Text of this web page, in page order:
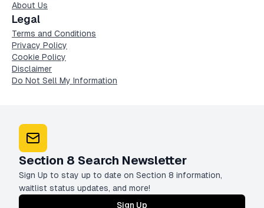
About Us
Legal
Terms and Conditions
Privacy Policy
Cookie Policy
Disclaimer
Do Not Sell My Information
Section 8 Search Newsletter
Sign Up to stay up to date on Section 8 information,
waitlist status updates, and more!
Sign Up